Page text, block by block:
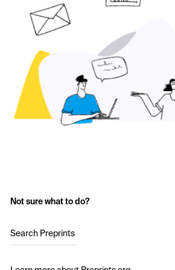
Not sure what to do?
Search Preprints